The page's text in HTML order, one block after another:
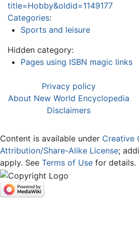
title=Hobby&oldid=1149177
Categories:
Sports and leisure
Hidden category:
Pages using ISBN magic links
Privacy policy
About New World Encyclopedia
Disclaimers
Content is available under Creative
Attribution/Share-Alike License;
apply. See Terms of Use for details.